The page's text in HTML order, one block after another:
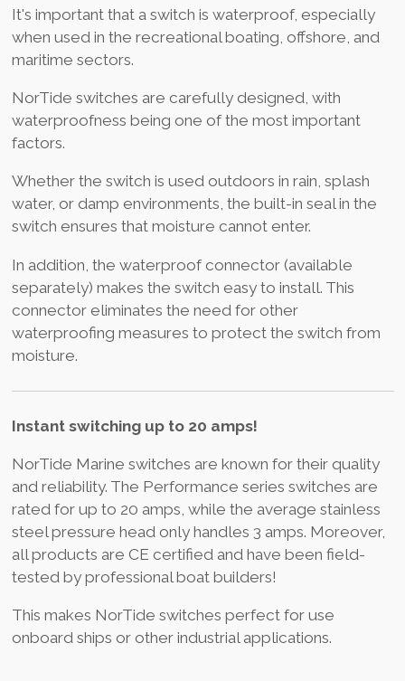
It's important that a switch is waterproof, especially
when used in the recreational boating, offshore, and
maritime sectors.
NorTide switches are carefully designed, with
waterproofness being one of the most important
factors.
Whether the switch is used outdoors in rain, splash
water, or damp environments, the built-in seal in the
switch ensures that moisture cannot enter.
In addition, the waterproof connector (available
separately) makes the switch easy to install. This
connector eliminates the need for other
waterproofing measures to protect the switch from
moisture.
Instant switching up to 20 amps!
NorTide Marine switches are known for their quality
and reliability. The Performance series switches are
rated for up to 20 amps, while the average stainless
steel pressure head only handles 3 amps. Moreover,
all products are CE certified and have been field-
tested by professional boat builders!
This makes NorTide switches perfect for use
onboard ships or other industrial applications.